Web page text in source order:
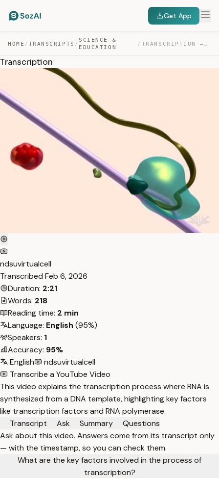
Get App
HOME / TRANSCRIPTS /
SCIENCE &
EDUCATION
/ TRANSCRIPTION — TRANSCRIPT
Transcription
ndsuvirtualcell
Transcribed Feb 6, 2026
Duration: 2:21
Words: 218
Reading time: 2 min
Language: English (95%)
Speakers: 1
Accuracy: 95%
English
ndsuvirtualcell
Transcribe a YouTube Video
This video explains the transcription process where RNA is
synthesized from a DNA template, highlighting key factors
like transcription factors and RNA polymerase.
Transcript
Ask Summary
Questions
Ask about this video. Answers come from its transcript only
— with the timestamp, so you can check them.
What are the key factors involved in the process of
transcription?